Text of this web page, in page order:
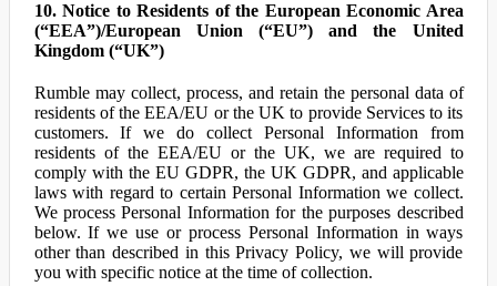
10. Notice to Residents of the European Economic Area
(“EEA”)/European Union (“EU”) and the United
Kingdom (“UK”)
Rumble may collect, process, and retain the personal data of
residents of the EEA/EU or the UK to provide Services to its
customers. If we do collect Personal Information from
residents of the EEA/EU or the UK, we are required to
comply with the EU GDPR, the UK GDPR, and applicable
laws with regard to certain Personal Information we collect.
We process Personal Information for the purposes described
below. If we use or process Personal Information in ways
other than described in this Privacy Policy, we will provide
you with specific notice at the time of collection.